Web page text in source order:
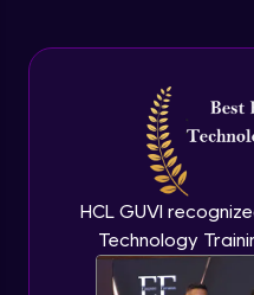
HCL GUVI
Technology
NLP - 2B -
NLP - 3A -
Intermediate
NLP - 3B -
Intermediate